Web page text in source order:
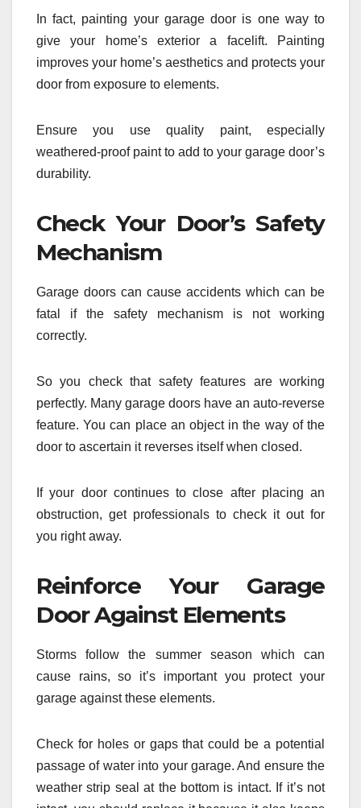
In fact, painting your garage door is one way to
give your home’s exterior a facelift. Painting
improves your home’s aesthetics and protects your
door from exposure to elements.
Ensure you use quality paint, especially
weathered-proof paint to add to your garage door’s
durability.
Check Your Door’s Safety
Mechanism
Garage doors can cause accidents which can be
fatal if the safety mechanism is not working
correctly.
So you check that safety features are working
perfectly. Many garage doors have an auto-reverse
feature. You can place an object in the way of the
door to ascertain it reverses itself when closed.
If your door continues to close after placing an
obstruction, get professionals to check it out for
you right away.
Reinforce Your Garage
Door Against Elements
Storms follow the summer season which can
cause rains, so it’s important you protect your
garage against these elements.
Check for holes or gaps that could be a potential
passage of water into your garage. And ensure the
weather strip seal at the bottom is intact. If it’s not